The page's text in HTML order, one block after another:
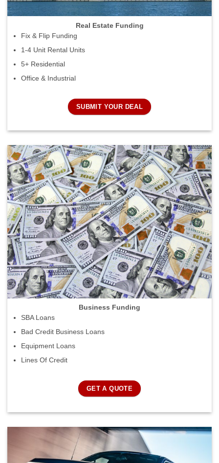
Real Estate Funding
Fix & Flip Funding
1-4 Unit Rental Units
5+ Residential
Office & Industrial
SUBMIT YOUR DEAL
Business Funding
SBA Loans
Bad Credit Business Loans
Equipment Loans
Lines Of Credit
GET A QUOTE